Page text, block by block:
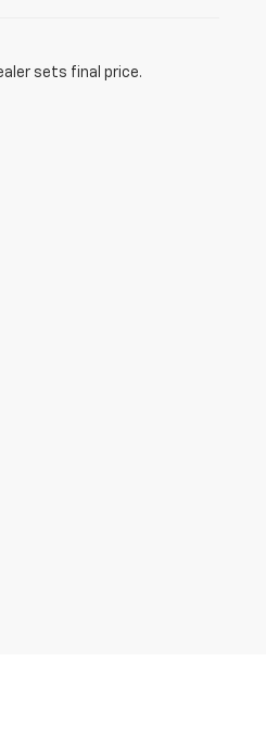
sets final price.